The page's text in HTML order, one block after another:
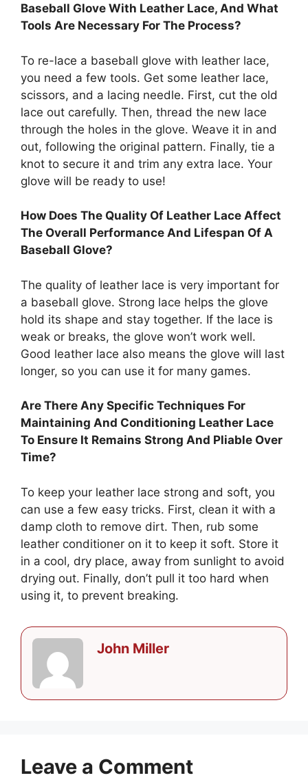
Baseball Glove With Leather Lace, And What
Tools Are Necessary For The Process?
To re-lace a baseball glove with leather lace,
you need a few tools. Get some leather lace,
scissors, and a lacing needle. First, cut the old
lace out carefully. Then, thread the new lace
through the holes in the glove. Weave it in and
out, following the original pattern. Finally, tie a
knot to secure it and trim any extra lace. Your
glove will be ready to use!
How Does The Quality Of Leather Lace Affect
The Overall Performance And Lifespan Of A
Baseball Glove?
The quality of leather lace is very important for
a baseball glove. Strong lace helps the glove
hold its shape and stay together. If the lace is
weak or breaks, the glove won’t work well.
Good leather lace also means the glove will last
longer, so you can use it for many games.
Are There Any Specific Techniques For
Maintaining And Conditioning Leather Lace
To Ensure It Remains Strong And Pliable Over
Time?
To keep your leather lace strong and soft, you
can use a few easy tricks. First, clean it with a
damp cloth to remove dirt. Then, rub some
leather conditioner on it to keep it soft. Store it
in a cool, dry place, away from sunlight to avoid
drying out. Finally, don’t pull it too hard when
using it, to prevent breaking.
John Miller
Leave a Comment